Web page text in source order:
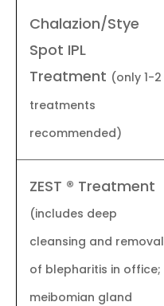
Chalazion/Stye
Spot IPL
Treatment (only 1-2
treatments
recommended)
ZEST ® Treatment
(includes deep
cleansing and removal
of blepharitis in office;
meibomian gland